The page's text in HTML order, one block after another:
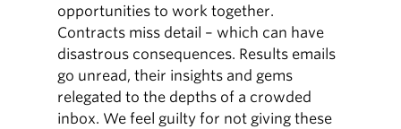
opportunities to work together.
Contracts miss detail – which can have
disastrous consequences. Results emails
go unread, their insights and gems
relegated to the depths of a crowded
inbox. We feel guilty for not giving these